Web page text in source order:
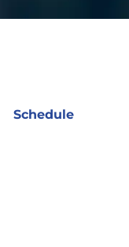
Schedule